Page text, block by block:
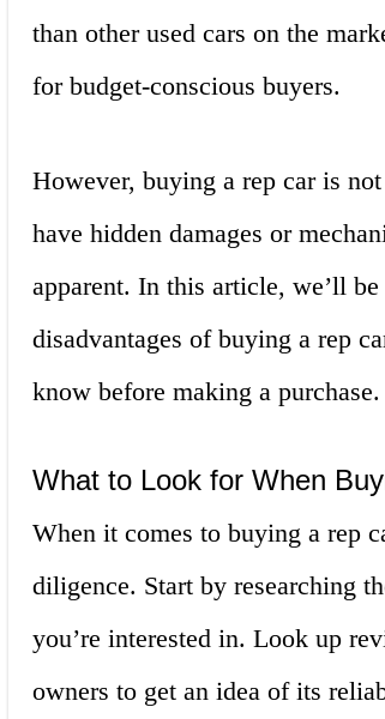
than other used cars on the
for budget-conscious buyers.
However, buying a rep car is
have hidden damages or
apparent. In this article, we’ll
disadvantages of buying a rep
know before making a purchase.
What to Look for When
When it comes to buying a rep
diligence. Start by researching
you’re interested in. Look up
owners to get an idea of its